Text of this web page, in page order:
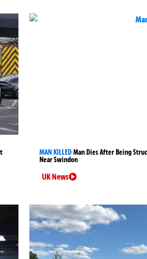
MAN KILLEDMan Dies After Being
Near Swindon
UK News